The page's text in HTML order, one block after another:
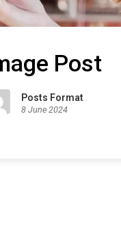
Post
Posts Format
8 June 2024